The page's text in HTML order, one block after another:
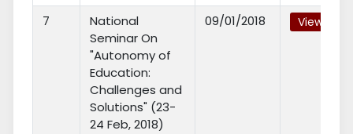
7
National
Seminar On
"Autonomy of
Education:
Challenges and
Solutions" (23-
24 Feb, 2018)
09/01/2018 View